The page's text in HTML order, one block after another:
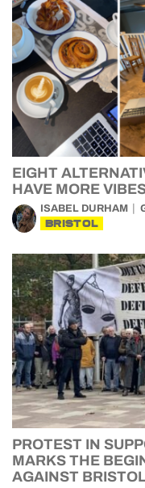
EIGHT
HAVE MORE
ISABEL DURHAM
BRISTOL
PROTEST IN
MARKS THE
AGAINST